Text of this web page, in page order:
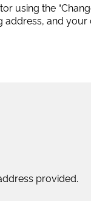
using the
and your
provided.